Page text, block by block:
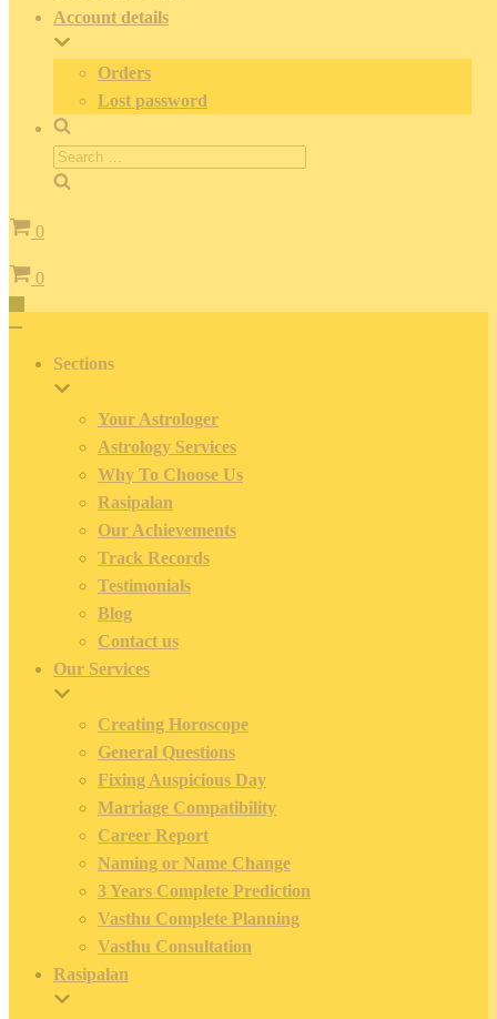
Account details
Orders
Lost password
Search
for:
Cart
0
Cart
0
Toggle
Navigation
Sections
Your Astrologer
Astrology Services
Why To Choose Us
Rasipalan
Our Achievements
Track Records
Testimonials
Blog
Contact us
Our Services
Creating Horoscope
General Questions
Fixing Auspicious Day
Marriage Compatibility
Career Report
Naming or Name Change
3 Years Complete Prediction
Vasthu Complete Planning
Vasthu Consultation
Rasipalan